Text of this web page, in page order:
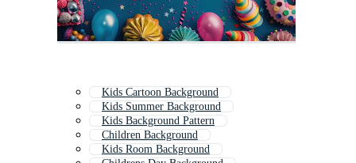
Kids Cartoon Background
Kids Summer Background
Kids Background Pattern
Children Background
Kids Room Background